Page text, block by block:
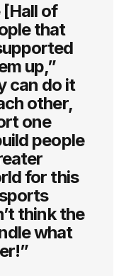
[Hall of
that
up,”
can do it
other,
one
people
for this
think the
what